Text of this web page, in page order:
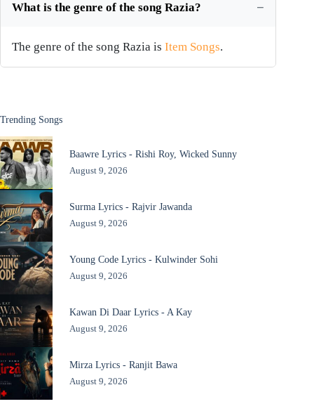
What is the genre of the song Razia?
The genre of the song Razia is Item Songs.
Trending Songs
Baawre Lyrics - Rishi Roy, Wicked Sunny
August 9, 2026
Surma Lyrics - Rajvir Jawanda
August 9, 2026
Young Code Lyrics - Kulwinder Sohi
August 9, 2026
Kawan Di Daar Lyrics - A Kay
August 9, 2026
Mirza Lyrics - Ranjit Bawa
August 9, 2026